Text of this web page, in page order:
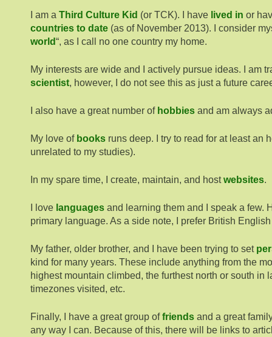
I am a Third Culture Kid (or TCK). I have lived in or
countries to date (as of November 2013). I consider
world“, as I call no one country my home.
My interests are wide and I actively pursue ideas. I am
scientist, however, I do not see this as just a future
I also have a great number of hobbies and am always
My love of books runs deep. I try to read for at least an
unrelated to my studies).
In my spare time, I create, maintain, and hostwebsites.
I love languages and learning them and I speak a few.
primary language. As a side note, I prefer British
My father, older brother, and I have been trying to set
kind for many years. These include anything from the
highest mountain climbed, the furthest north or south in
timezones visited, etc.
Finally, I have a great group offriends and a great
any way I can. Because of this, there will be links to